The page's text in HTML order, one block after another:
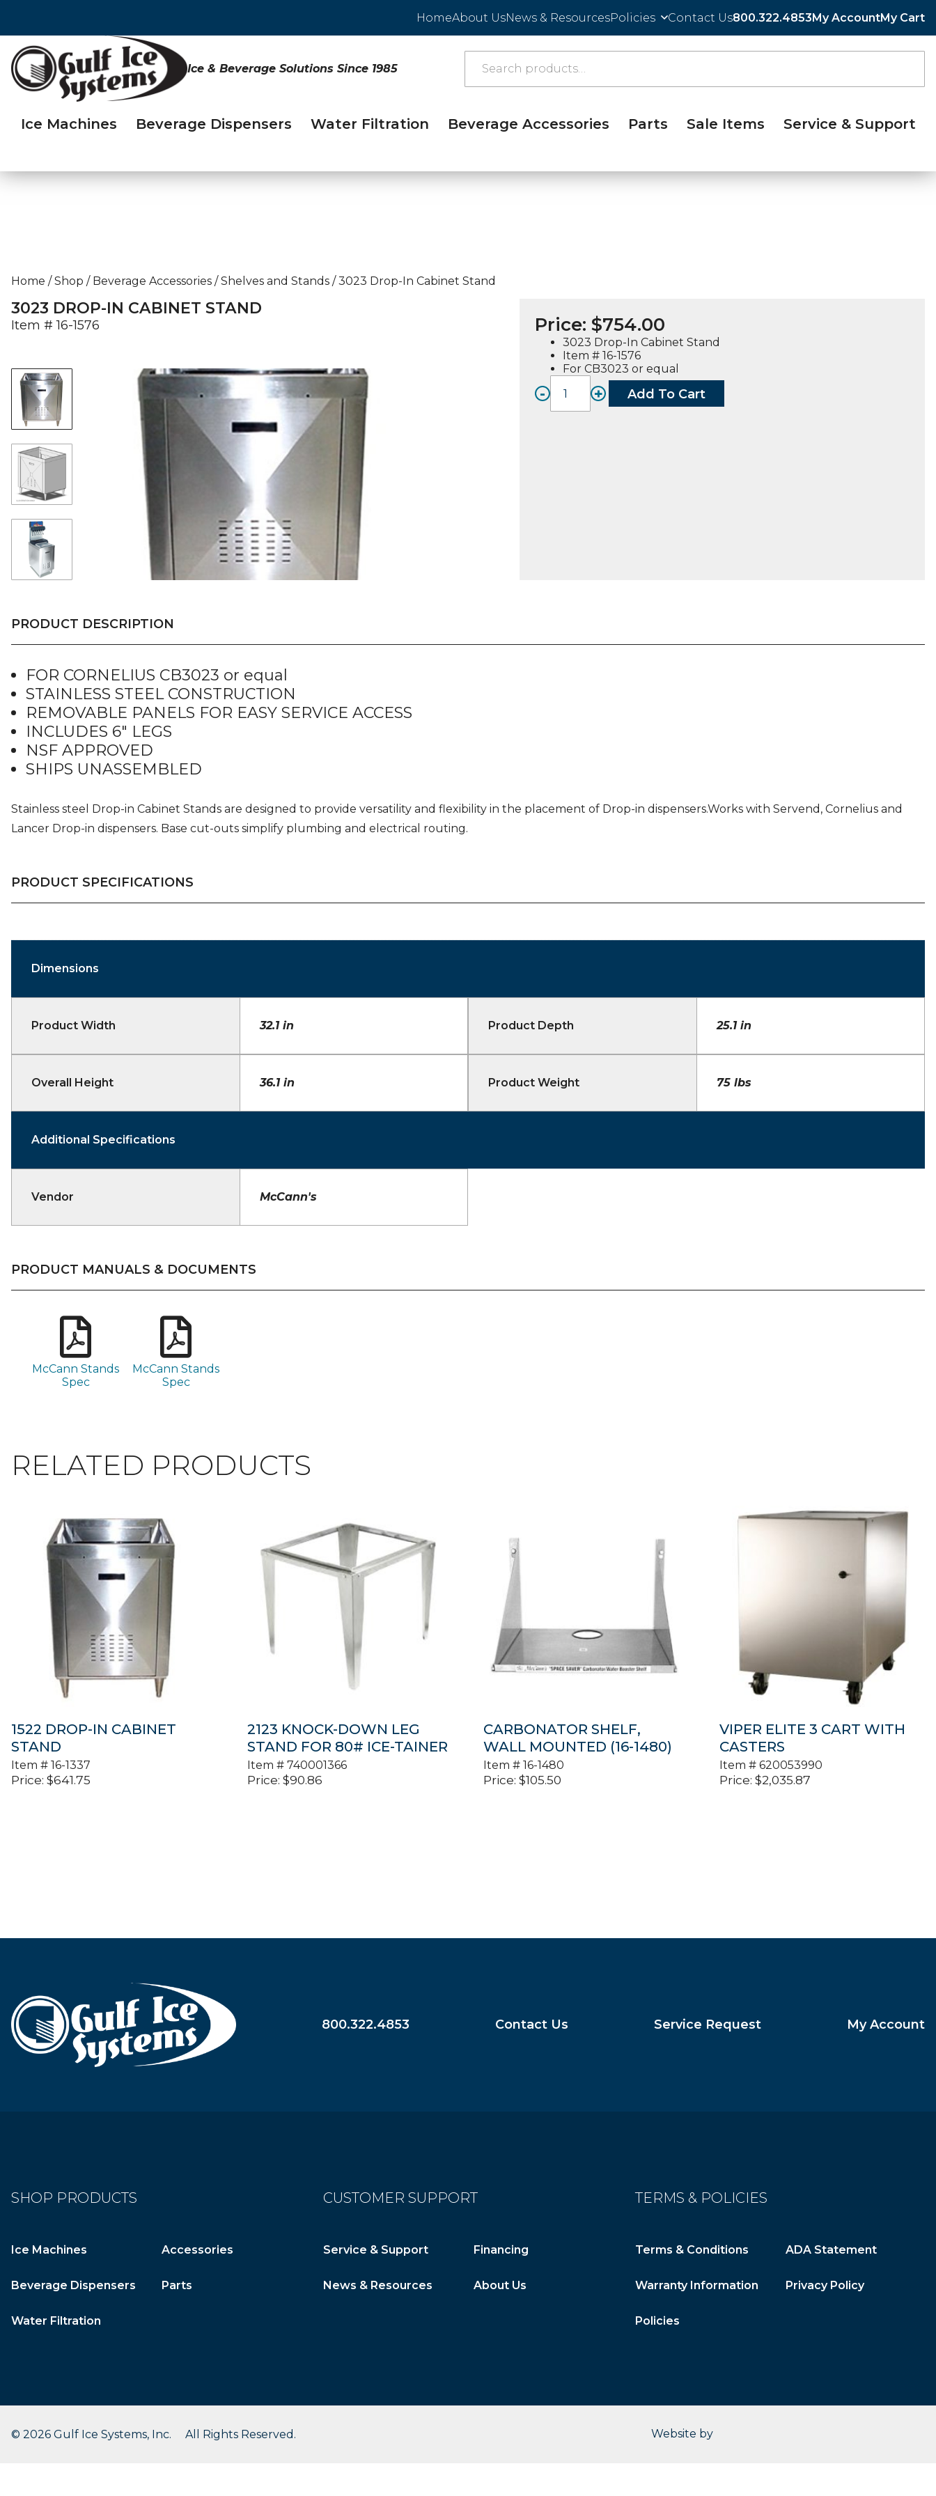
HomeAbout UsNews & ResourcesPolicies Contact Us800.322.4853My AccountMy Cart
Ice & Beverage Solutions Since 1985
Ice Machines Beverage Dispensers Water Filtration Beverage Accessories Parts Sale Items Service & Support
Home / Shop / Beverage Accessories / Shelves and Stands /3023 Drop-In Cabinet Stand
3023 DROP-IN CABINET STAND
Item #16-1576 Price: $754.00
3023 Drop-In Cabinet Stand
Item # 16-1576
For CB3023 or equal
-
3023
+ Add To Cart
PRODUCT DESCRIPTION
FOR CORNELIUS CB3023 or equal
STAINLESS STEEL CONSTRUCTION
REMOVABLE PANELS FOR EASY SERVICE ACCESS
INCLUDES 6″ LEGS
NSF APPROVED
SHIPS UNASSEMBLED
Stainless steel Drop-in Cabinet Stands are designed to provide versatility and flexibility in the placement of Drop-in dispensers.Works with Servend, Cornelius and
Lancer Drop-in dispensers. Base cut-outs simplify plumbing and electrical routing.
PRODUCT SPECIFICATIONS
Dimensions
Product Width 32.1 in Product Depth 25.1 in
Overall Height 36.1 in Product Weight 75 lbs
Additional Specifications
Vendor McCann's
PRODUCT MANUALS & DOCUMENTS
McCann Stands
Spec
McCann Stands
Spec
RELATED PRODUCTS
1522 DROP-IN CABINET
STAND
Item # 16-1337
Price: $641.75
2123 KNOCK-DOWN LEG
STAND FOR 80# ICE-TAINER
Item #740001366
Price: $90.86
CARBONATOR SHELF,
WALL MOUNTED (16-1480)
Item #16-1480
Price: $105.50
VIPER ELITE 3 CART WITH
CASTERS
Item #620053990
Price: $2,035.87
800.322.4853 Contact Us Service Request My Account
SHOP PRODUCTS
Ice Machines Accessories
Beverage Dispensers Parts
Water Filtration
CUSTOMER SUPPORT
Service & Support Financing
News & Resources About Us
TERMS & POLICIES
Terms & Conditions ADA Statement
Warranty Information Privacy Policy
Policies
© 2026 Gulf Ice Systems, Inc. All Rights Reserved. Website by